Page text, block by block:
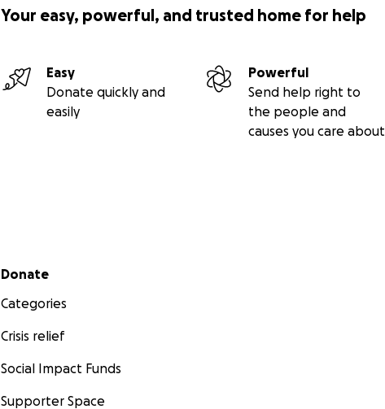
Your easy, powerful, and trusted home for help
Easy
Donate quickly and
easily
Powerful
Send help right to
the people and
causes you care about
Secondary menu
Donate
Categories
Crisis relief
Social Impact Funds
Supporter Space